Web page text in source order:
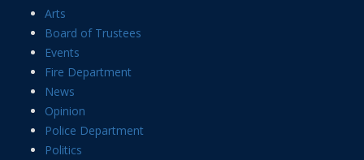
Arts
Board of Trustees
Events
Fire Department
News
Opinion
Police Department
Politics